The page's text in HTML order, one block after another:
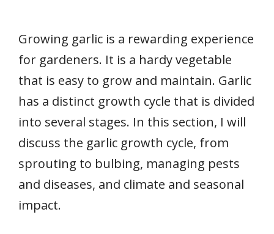
Growing garlic is a rewarding experience
for gardeners. It is a hardy vegetable
that is easy to grow and maintain. Garlic
has a distinct growth cycle that is divided
into several stages. In this section, I will
discuss the garlic growth cycle, from
sprouting to bulbing, managing pests
and diseases, and climate and seasonal
impact.